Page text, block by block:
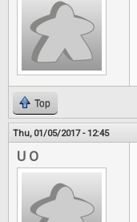
Top
Thu, 01/05/2017 - 12:45
U O